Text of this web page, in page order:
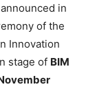
in
of the
Innovation
stage of BIM